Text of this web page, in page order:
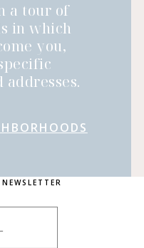
a tour of
in which
you,